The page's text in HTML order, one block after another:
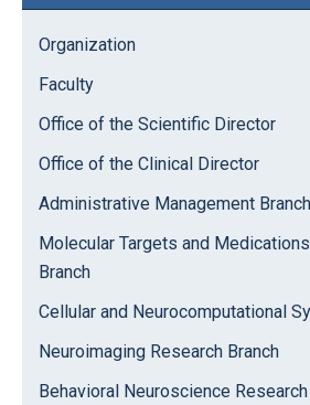
Sidebar
Organization
Faculty
Office of the Scientific Director
Office of the Clinical Director
Administrative Management Branch
Molecular Targets and
Branch
Cellular and Neurocomputational
Neuroimaging Research Branch
Behavioral Neuroscience